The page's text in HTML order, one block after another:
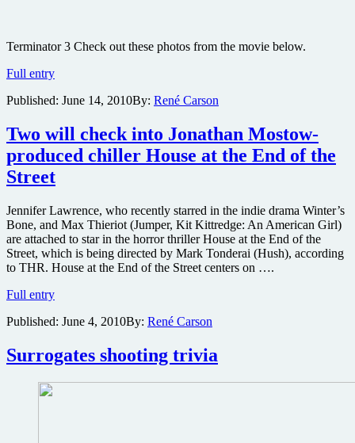
Terminator 3 Check out these photos from the movie below.
Full entryTerminator
movie
photos
Published: June 14, 2010By: René Carson
Two will check into Jonathan Mostow-
produced chiller House at the End of the
Street
Jennifer Lawrence, who recently starred in the indie drama Winter’s
Bone, and Max Thieriot (Jumper, Kit Kittredge: An American Girl)
are attached to star in the horror thriller House at the End of the
Street, which is being directed by Mark Tonderai (Hush), according
to THR. House at the End of the Street centers on ….
Full entryTwo
check
Jonathan
Mostow-
produced
Published: June 4, 2010By: René Carson
Surrogates shooting trivia